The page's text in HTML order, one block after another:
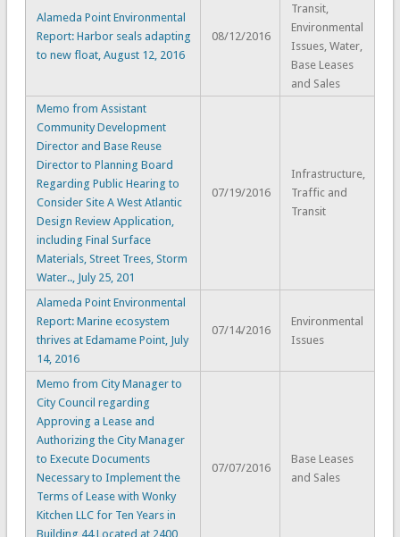
Alameda Point Environmental
Report: Harbor seals adapting
to new float, August 12, 2016
08/12/2016
Transit,
Environmental
Issues, Water,
Base Leases
and Sales
Memo from Assistant
Community Development
Director and Base Reuse
Director to Planning Board
Regarding Public Hearing to
Consider Site A West Atlantic
Design Review Application,
including Final Surface
Materials, Street Trees, Storm
Water.., July 25, 201
07/19/2016
Infrastructure,
Traffic and
Transit
Alameda Point Environmental
Report: Marine ecosystem
thrives at Edamame Point, July
14, 2016
07/14/2016
Environmental
Issues
Memo from City Manager to
City Council regarding
Approving a Lease and
Authorizing the City Manager
to Execute Documents
Necessary to Implement the
Terms of Lease with Wonky
Kitchen LLC for Ten Years in
Building 44 Located at 2400
07/07/2016
Base Leases
and Sales